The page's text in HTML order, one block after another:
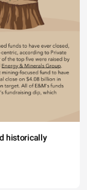
historically